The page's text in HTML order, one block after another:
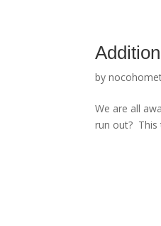
by
We are all
run out? This